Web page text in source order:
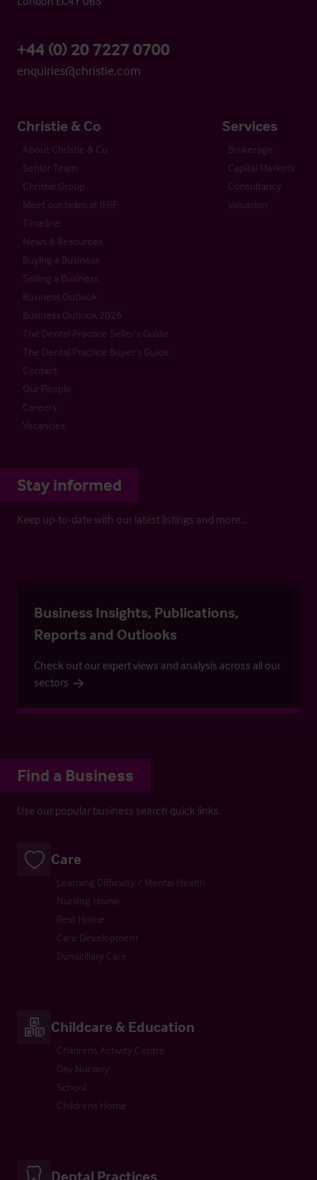
+44 (0) 20 7227 0700
enquiries@christie.com
Christie & Co
About Christie & Co
Senior Team
Christie Group
Meet our team at IHIF
Timeline
News & Resources
Buying a Business
Selling a Business
Business Outlook
Business Outlook 2026
The Dental Practice Seller’s Guide
The Dental Practice Buyer’s Guide
Contact
Our People
Careers
Vacancies
Services
Brokerage
Capital Markets
Consultancy
Valuation
Stay informed
Keep up-to-date with our latest listings and more…
Business Insights, Publications,
Reports and Outlooks
Check out our expert views and analysis across all our
sectors
Find a Business
Use our popular business search quick links.
Care
Learning Difficulty / Mental Health
Nursing Home
Rest Home
Care Development
Domiciliary Care
Childcare & Education
Childrens Activity Centre
Day Nursery
School
Childrens Home
Dental Practices